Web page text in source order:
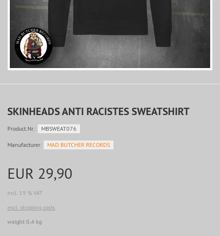
SKINHEADS ANTI RACISTES SWEATSHIRT
Product.Nr.: MBSWEAT076
Manufacturer: MAD BUTCHER RECORDS
EUR 29,90
incl. 19 % VAT
excl. shipping costs
weight 0,4 kg